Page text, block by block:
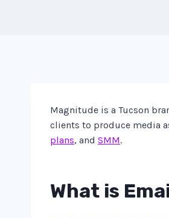
Magnitude is a Tucson
clients to produce media
plans, and SMM.
What is